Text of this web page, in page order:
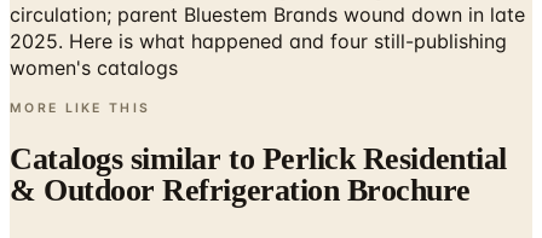
women's catalogs
MORE LIKE THIS
Catalogs similar to